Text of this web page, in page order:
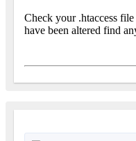
Check your .htaccess
have been altered find